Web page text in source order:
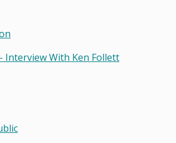
Interview With Ken Follett